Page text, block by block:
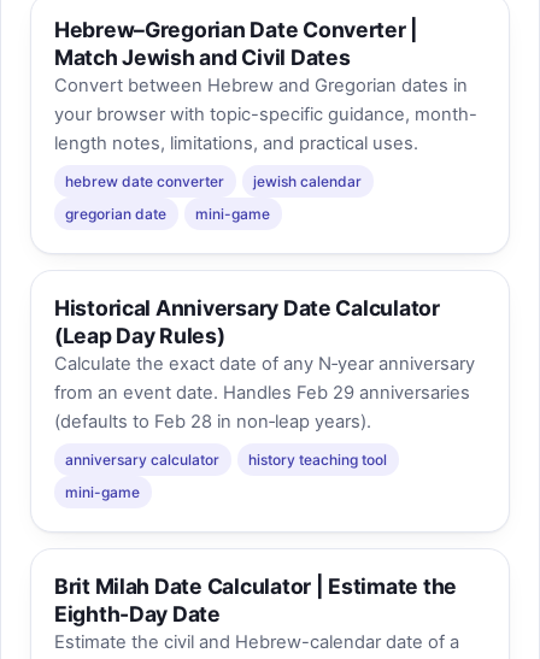
Hebrew–Gregorian Date Converter |
Match Jewish and Civil Dates
Convert between Hebrew and Gregorian dates in
your browser with topic-specific guidance, month-
length notes, limitations, and practical uses.
hebrew date converter
jewish calendar
gregorian date
mini-game
Historical Anniversary Date Calculator
(Leap Day Rules)
Calculate the exact date of any N‑year anniversary
from an event date. Handles Feb 29 anniversaries
(defaults to Feb 28 in non‑leap years).
anniversary calculator
history teaching tool
mini-game
Brit Milah Date Calculator | Estimate the
Eighth-Day Date
Estimate the civil and Hebrew-calendar date of a